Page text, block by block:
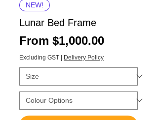
NEW!
Lunar Bed Frame
From $1,000.00
Sale Price
Excluding GST | Delivery Policy